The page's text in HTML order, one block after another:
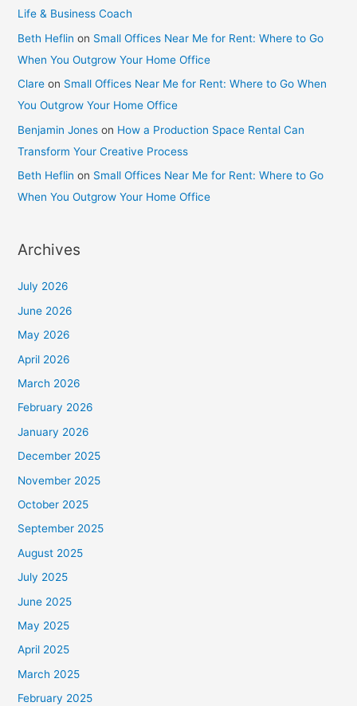
Life & Business Coach
Beth Heflin on Small Offices Near Me for Rent: Where to Go
When You Outgrow Your Home Office
Clare on Small Offices Near Me for Rent: Where to Go When
You Outgrow Your Home Office
Benjamin Jones on How a Production Space Rental Can
Transform Your Creative Process
Beth Heflin on Small Offices Near Me for Rent: Where to Go
When You Outgrow Your Home Office
Archives
July 2026
June 2026
May 2026
April 2026
March 2026
February 2026
January 2026
December 2025
November 2025
October 2025
September 2025
August 2025
July 2025
June 2025
May 2025
April 2025
March 2025
February 2025